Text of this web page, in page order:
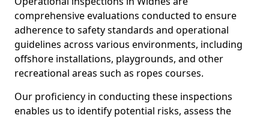
comprehensive evaluations conducted to ensure
adherence to safety standards and operational
guidelines across various environments, including
offshore installations, playgrounds, and other
recreational areas such as ropes courses.
Our proficiency in conducting these inspections
enables us to identify potential risks, assess the